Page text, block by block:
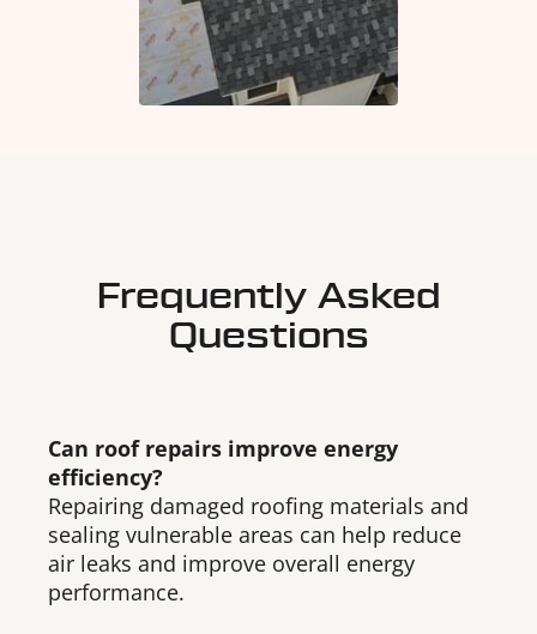
Frequently Asked
Questions
Can roof repairs improve energy
efficiency?
Repairing damaged roofing materials and
sealing vulnerable areas can help reduce
air leaks and improve overall energy
performance.